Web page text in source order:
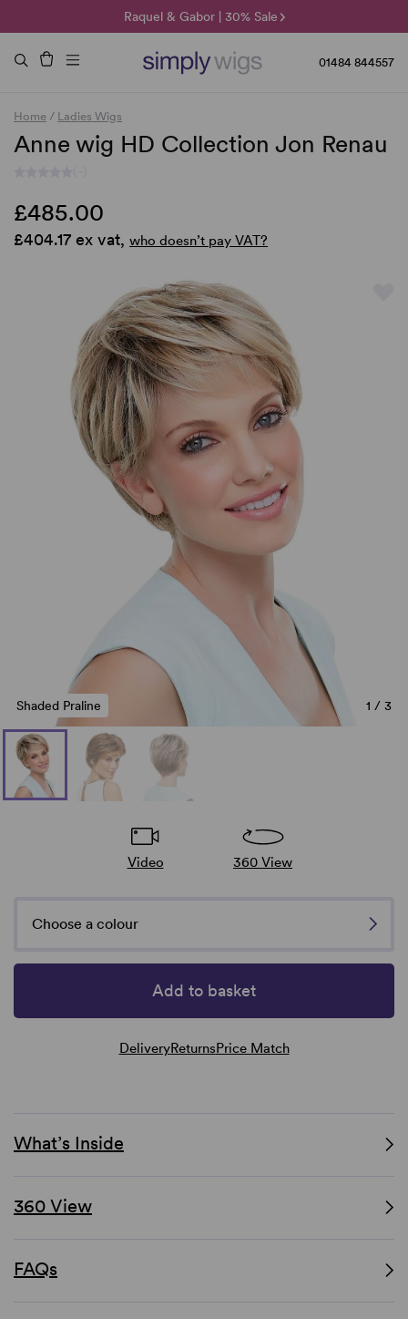
Raquel & Gabor | 30% Sale
Duo Fibre | 40% Sale
🌞 Sun Collection | 25% Off 🌞
01484 844557
Home / Ladies Wigs
Anne wig HD Collection Jon Renau
£485.00
£404.17 ex vat, who doesn’t pay VAT?
1 / 3
Shaded Praline
Video 360 View
Choose a colour
Add to basket
DeliveryReturnsPrice Match
What’s Inside
360 View
FAQs